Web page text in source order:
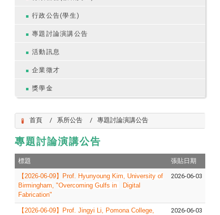
行政公告(學生)
專題討論演講公告
活動訊息
企業徵才
獎學金
首頁 系所公告 專題討論演講公告
專題討論演講公告
標題 張貼日期
【 2026-06-09】 Prof.
Hyunyoung Kim, University of
Birmingham , "Overcoming Gulfs in
Digital
Fabrication"
2026-06-03
【 2026-06-09】
Prof. Jingyi Li, Pomona College,
2026-06-03